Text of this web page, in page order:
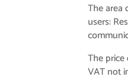
The area
users:
The
VAT not